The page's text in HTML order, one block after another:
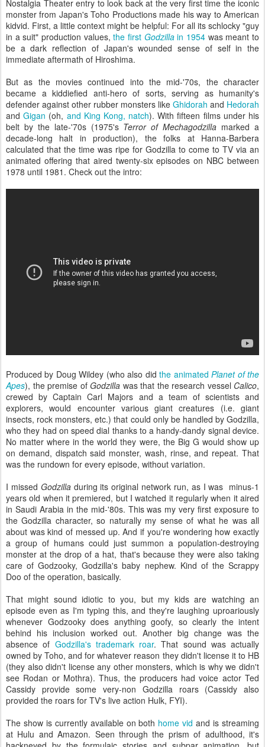
Nostalgia Theater entry to look back at the very first time the iconic
monster from Japan's Toho Productions made his way to American
kidvid. First, a little context might be helpful: For all its schlocky "guy
in a suit" production values,the first Godzillain 1954 was meant to
be a dark reflection of Japan's wounded sense of self in the
immediate aftermath of Hiroshima.
But as the movies continued into the mid-'70s, the character
became a kiddiefied anti-hero of sorts, serving as humanity's
defender against other rubber monsters like Ghidorah and Hedorah
andGigan (oh, and King Kong, natch). With fifteen films under his
belt by the late-'70s (1975's Terror of Mechagodzilla marked a
decade-long halt in production), the folks at Hanna-Barbera
calculated that the time was ripe for Godzilla to come to TV via an
animated offering that aired twenty-six episodes on NBC between
1978 until 1981. Check out the intro:
Produced by Doug Wildey (who also didthe animatedPlanet of the
Apes), the premise of Godzilla was that the research vessel Calico,
crewed by Captain Carl Majors and a team of scientists and
explorers, would encounter various giant creatures (i.e. giant
insects, rock monsters, etc.) that could only be handled by Godzilla,
who they had on speed dial thanks to a handy-dandy signal device.
No matter where in the world they were, the Big G would show up
on demand, dispatch said monster, wash, rinse, and repeat. That
was the rundown for every episode, without variation.
I missed Godzilladuring its original network run, as I was minus-1
years old when it premiered, but I watched it regularly when it aired
in Saudi Arabia in the mid-'80s. This was my very first exposure to
the Godzilla character, so naturally my sense of what he was all
about was kind of messed up. And if you're wondering how exactly
a group of humans could just summon a population-destroying
monster at the drop of a hat, that's because they were also taking
care of Godzooky, Godzilla's baby nephew. Kind of the Scrappy
Doo of the operation, basically.
That might sound idiotic to you, but my kids are watching an
episode even as I'm typing this, and they're laughing uproariously
whenever Godzooky does anything goofy, so clearly the intent
behind his inclusion worked out. Another big change was the
absence of Godzilla's trademark roar. That sound was actually
owned by Toho, and for whatever reason they didn't license it to HB
(they also didn't license any other monsters, which is why we didn't
see Rodan or Mothra). Thus, the producers had voice actor Ted
Cassidy provide some very-non Godzilla roars (Cassidy also
provided the roars for TV's live action Hulk, FYI).
The show is currently available on both home vid and is streaming
at Hulu and Amazon. Seen through the prism of adulthood, it's